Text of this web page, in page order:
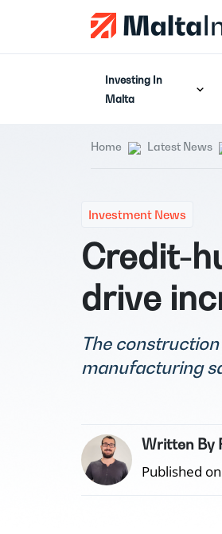
Investing In
Malta
Home Latest News
Investment News
Credit-
drive
The
manufacturing
Written By
Published